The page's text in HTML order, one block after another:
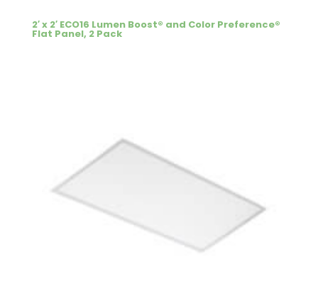
2′ x 2′ ECO16 Lumen Boost® and Color Preference®
Flat Panel, 2 Pack